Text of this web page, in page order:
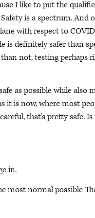
I like to put the
is a spectrum. And
with respect to
is definitely safer than
not, testing perhaps
as possible while also
it is now, where most
that's pretty safe.
in.
most normal possible